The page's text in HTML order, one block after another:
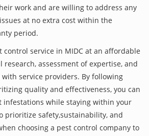
work and are willing to address any
at no extra cost within the
period.
control service in MIDC at an affordable
assessment of expertise, and
service providers. By following
quality and effectiveness, you can
infestations while staying within your
prioritize safety,sustainability, and
choosing a pest control company to